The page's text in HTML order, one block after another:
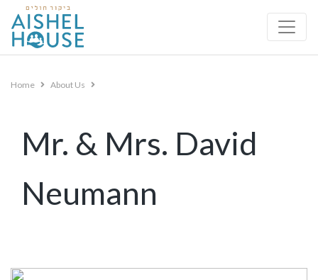
content
Home About Us
Mr. & Mrs. David
Neumann